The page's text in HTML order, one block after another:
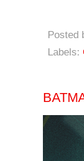
Posted
Labels: